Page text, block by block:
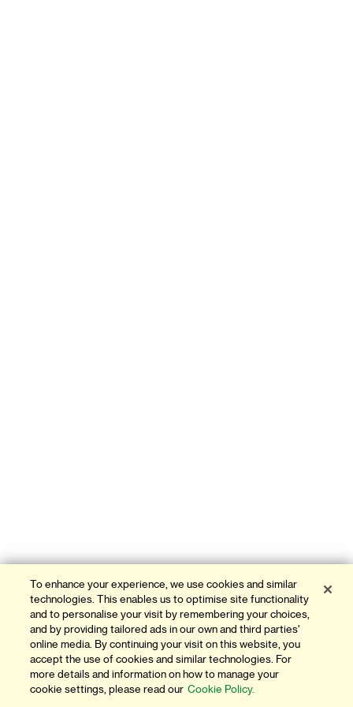
To enhance your experience, we use cookies and similar
technologies. This enables us to optimise site functionality
and to personalise your visit by remembering your choices,
and by providing tailored ads in our own and third parties'
online media. By continuing your visit on this website, you
accept the use of cookies and similar technologies. For
more details and information on how to manage your
cookie settings, please read our Cookie Policy.